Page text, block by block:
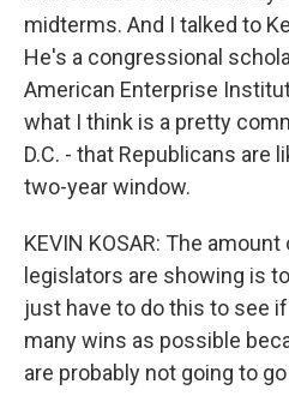
midterms. And I talked to
He's a congressional
American Enterprise
what I think is a pretty
D.C. - that Republicans are
two-year window.
KEVIN KOSAR: The
legislators are showing is
just have to do this to see
many wins as possible
are probably not going to